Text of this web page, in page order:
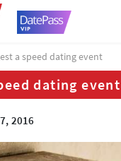
a speed dating event
dating event
2016
off your next booking?
YES, PLEASE!